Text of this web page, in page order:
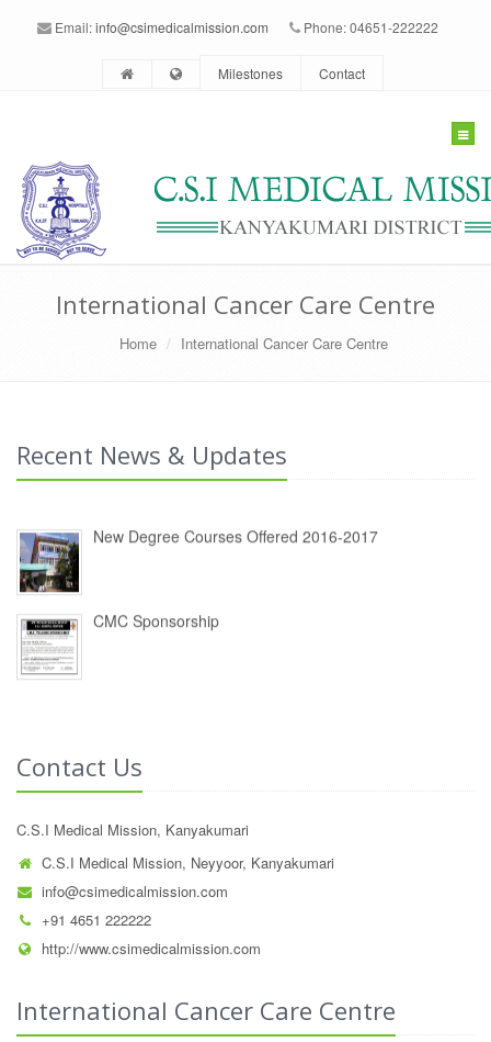
Email:info@csimedicalmission.com Phone: 04651-222222
Milestones Contact
International Cancer Care Centre
Home International Cancer Care Centre
Recent News & Updates
Contact Us
C.S.I Medical Mission, Kanyakumari
C.S.I Medical Mission, Neyyoor, Kanyakumari
info@csimedicalmission.com
+91 4651 222222
http://www.csimedicalmission.com
International Cancer Care Centre